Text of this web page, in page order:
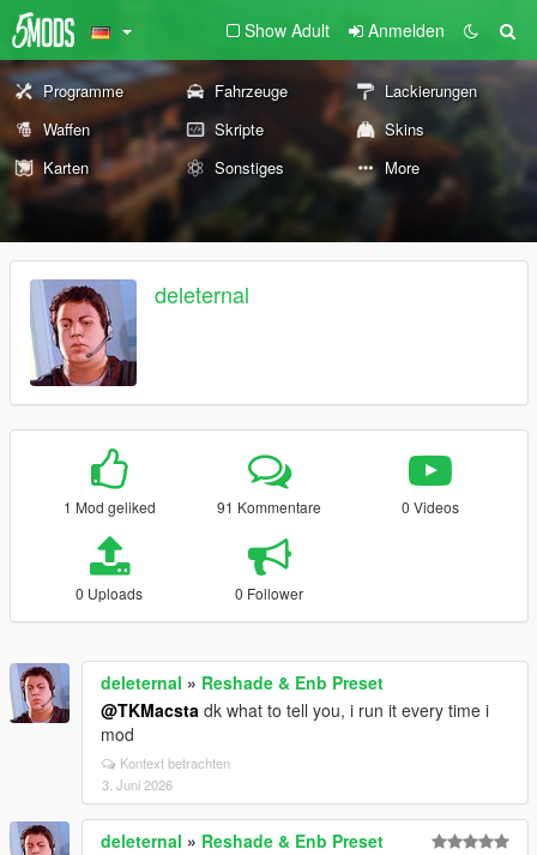
Show Adult Anmelden
Programme Fahrzeuge
Lackierungen
Waffen
Skripte
Skins
Karten
Sonstiges More
deleternal
1 Mod geliked 91 Kommentare 0 Videos
0 Uploads 0 Follower
deleternal » Reshade & Enb Preset
@TKMacsta dk what to tell you, i run it every time i
mod
Kontext betrachten
3. Juni 2026
deleternal » Reshade & Enb Preset